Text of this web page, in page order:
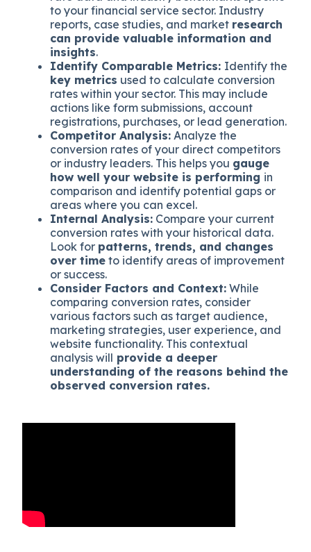
to your financial service sector. Industry
reports, case studies, and market research
can provide valuable information and
insights.
Identify Comparable Metrics: Identify the
key metrics used to calculate conversion
rates within your sector. This may include
actions like form submissions, account
registrations, purchases, or lead generation.
Competitor Analysis: Analyze the
conversion rates of your direct competitors
or industry leaders. This helps you gauge
how well your website is performing in
comparison and identify potential gaps or
areas where you can excel.
Internal Analysis: Compare your current
conversion rates with your historical data.
Look for patterns, trends, and changes
over time to identify areas of improvement
or success.
Consider Factors and Context: While
comparing conversion rates, consider
various factors such as target audience,
marketing strategies, user experience, and
website functionality. This contextual
analysis will provide a deeper
understanding of the reasons behind the
observed conversion rates.